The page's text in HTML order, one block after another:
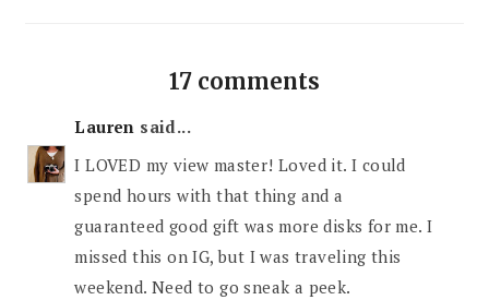
17 comments
Lauren said...
I LOVED my view master! Loved it. I could
spend hours with that thing and a
guaranteed good gift was more disks for me. I
missed this on IG, but I was traveling this
weekend. Need to go sneak a peek.